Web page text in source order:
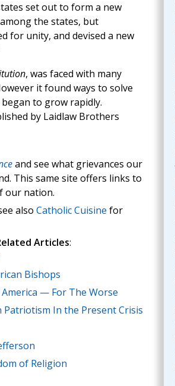
set out to form a new
the states, but
for unity, and devised a new
, was faced with many
it found ways to solve
to grow rapidly.
by Laidlaw Brothers
and see what grievances our
This same site offers links to
our nation.
also Catholic Cuisine for
Articles:
Bishops
— For The Worse
In the Present Crisis
of Religion